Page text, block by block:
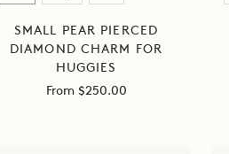
SMALL PEAR PIERCED
DIAMOND CHARM FOR
HUGGIES
Sale
From $250.00